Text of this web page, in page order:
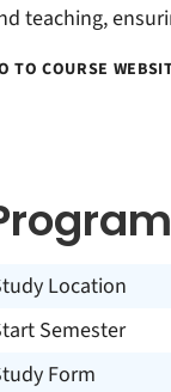
teaching,
TO COURSE
Location
Semester
Form